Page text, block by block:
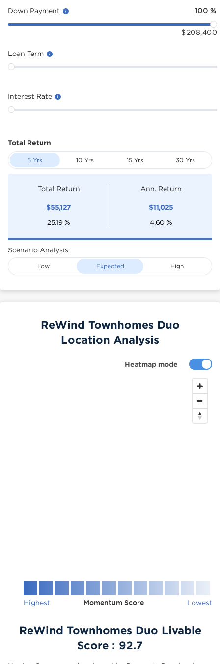
Down Payment 100 %
$ 208,400
Loan Term
Interest Rate
Total Return
5 Yrs 10 Yrs 15 Yrs 30 Yrs
Total Return
$55,127
25.19 %
Ann. Return
$11,025
4.60 %
Scenario Analysis
Low Expected High
Heatmap mode
ReWind Townhomes Duo
Location Analysis
Highest Momentum Score Lowest
ReWind Townhomes Duo Livable
Score : 92.7